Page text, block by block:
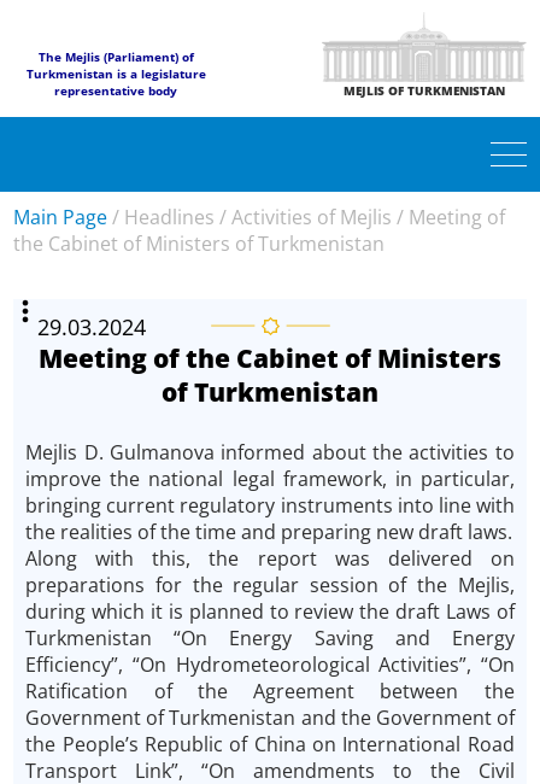
The Mejlis (Parliament) of
Turkmenistan is a legislature
representative body
MEJLIS OF TURKMENISTAN
Main Page/ Headlines /Activities of Mejlis / Meeting of
the Cabinet of Ministers of Turkmenistan
29.03.2024
Meeting of the Cabinet of Ministers
of Turkmenistan
Mejlis D. Gulmanova informed about the activities to
improve the national legal framework, in particular,
bringing current regulatory instruments into line with
the realities of the time and preparing new draft laws.
Along with this, the report was delivered on
preparations for the regular session of the Mejlis,
during which it is planned to review the draft Laws of
Turkmenistan “On Energy Saving and Energy
Efficiency”, “On Hydrometeorological Activities”, “On
Ratification of the Agreement between the
Government of Turkmenistan and the Government of
the People’s Republic of China on International Road
Transport Link”, “On amendments to the Civil